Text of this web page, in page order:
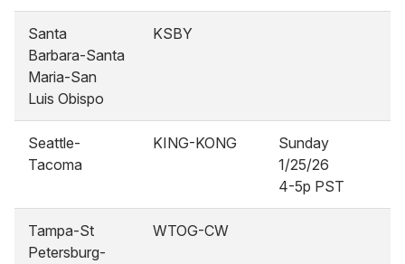
Santa
Barbara-Santa
Maria-San
Luis Obispo
KSBY
Seattle-
Tacoma
KING-KONG
Sunday
1/25/26
4-5p PST
Tampa-St
Petersburg-
WTOG-CW